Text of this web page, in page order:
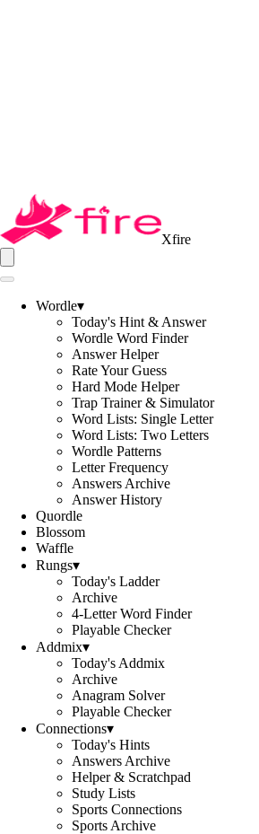
Xfire
Wordle▾
Today's Hint & Answer
Wordle Word Finder
Answer Helper
Rate Your Guess
Hard Mode Helper
Trap Trainer & Simulator
Word Lists: Single Letter
Word Lists: Two Letters
Wordle Patterns
Letter Frequency
Answers Archive
Answer History
Quordle
Blossom
Waffle
Rungs▾
Today's Ladder
Archive
4-Letter Word Finder
Playable Checker
Addmix▾
Today's Addmix
Archive
Anagram Solver
Playable Checker
Connections▾
Today's Hints
Answers Archive
Helper & Scratchpad
Study Lists
Sports Connections
Sports Archive